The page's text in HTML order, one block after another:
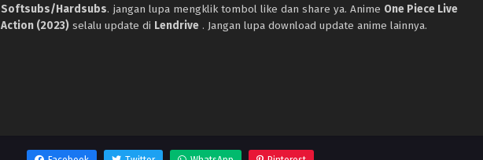
Softsubs/Hardsubs. jangan lupa mengklik tombol like dan share ya. Anime One Piece Live
Action (2023) selalu update di Lendrive . Jangan lupa download update anime lainnya.